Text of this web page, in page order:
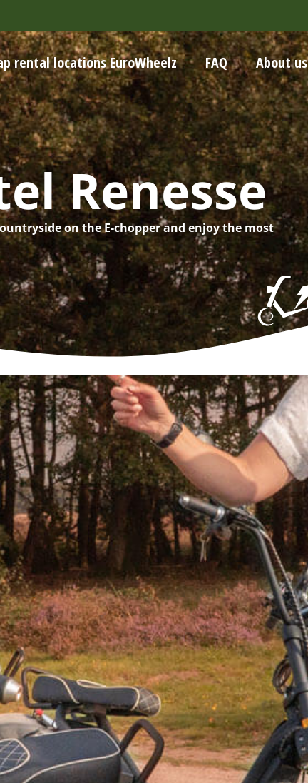
rental locations EuroWheelz FAQ About us
Renesse
on the E-chopper and enjoy the most